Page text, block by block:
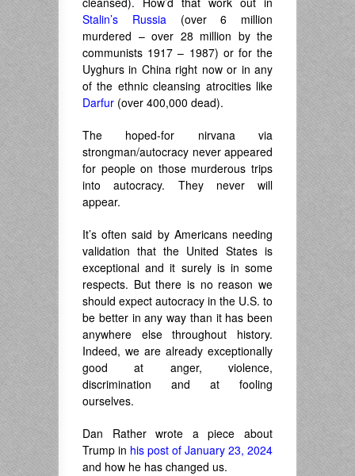
Stalin’s Russia(over 6 million
murdered – over 28 million by the
communists 1917 – 1987) or for the
Uyghurs in China right now or in any
of the ethnic cleansing atrocities like
Darfur (over 400,000 dead).
The hoped-for nirvana via
strongman/autocracy never appeared
for people on those murderous trips
into autocracy. They never will
appear.
It’s often said by Americans needing
validation that the United States is
exceptional and it surely is in some
respects. But there is no reason we
should expect autocracy in the U.S. to
be better in any way than it has been
anywhere else throughout history.
Indeed, we are already exceptionally
good at anger, violence,
discrimination and at fooling
ourselves.
Dan Rather wrote a piece about
Trump in his post of January 23, 2024
and how he has changed us.